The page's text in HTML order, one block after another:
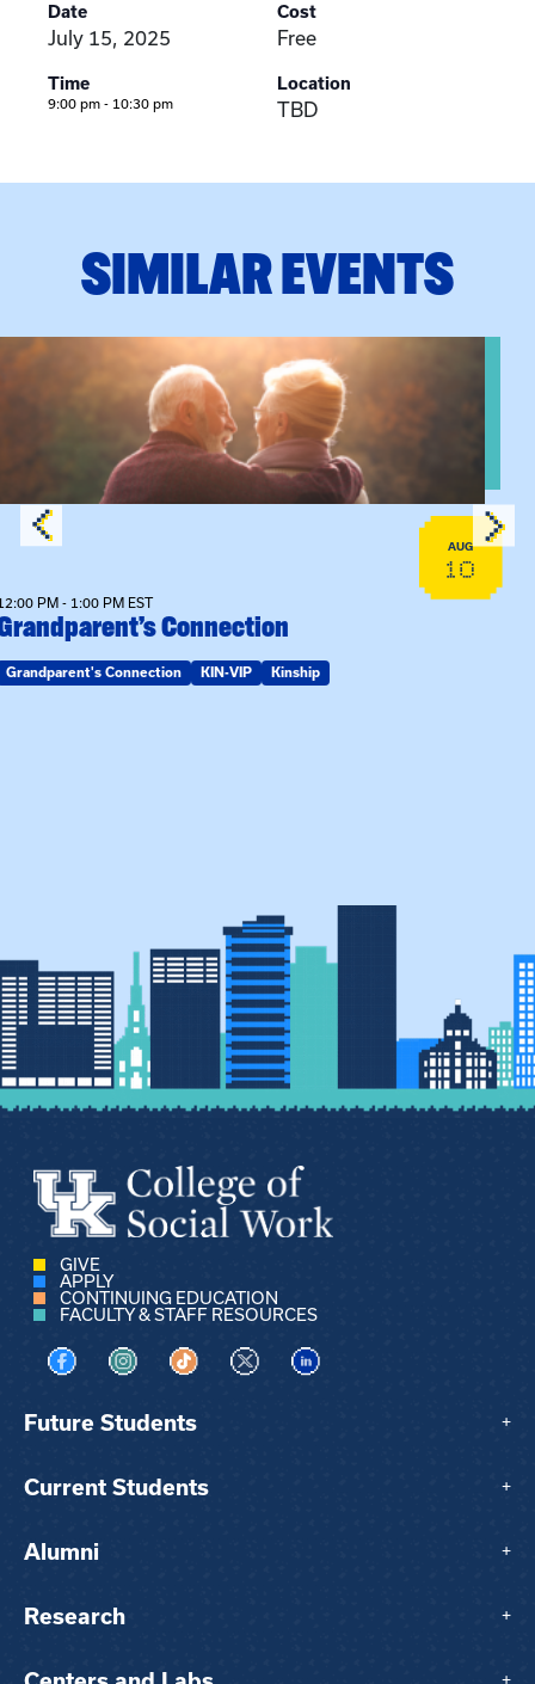
Date
July 15, 2025
Time
9:00 pm - 10:30 pm
Cost
Free
Location
TBD
SIMILAR EVENTS
Trainingevent: Grandparent’s Connection
AUG
10
PM - 1:00 PM EST
Connection
Grandparent's Connection KIN-VIP Kinship
GIVE
APPLY
CONTINUING EDUCATION
FACULTY & STAFF RESOURCES
Visit us on Facebook
Visit us on Instagram
Visit us on TikTok
Visit us on XVisit us on LinkedIn
Future Students +
Current Students +
Alumni +
Research +